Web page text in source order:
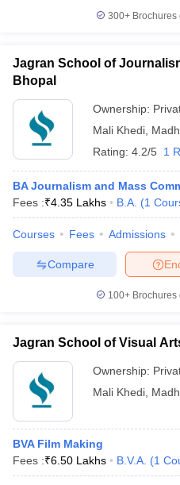
300+
Jagran School of
Bhopal
Ownership:
Mali Khedi
Rating: 4.2/5 1
BA Journalism and Mass
Fees :₹4.35 Lakhs B.A. (1
Courses Fees Admissions
Compare
100+
Jagran School of Visual
Ownership:
Mali Khedi
BVA Film Making
Fees :₹6.50 Lakhs B.V.A. (1